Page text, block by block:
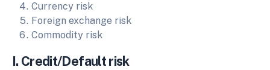
Currency risk
Foreign exchange risk
Commodity risk
I. Credit/Default risk